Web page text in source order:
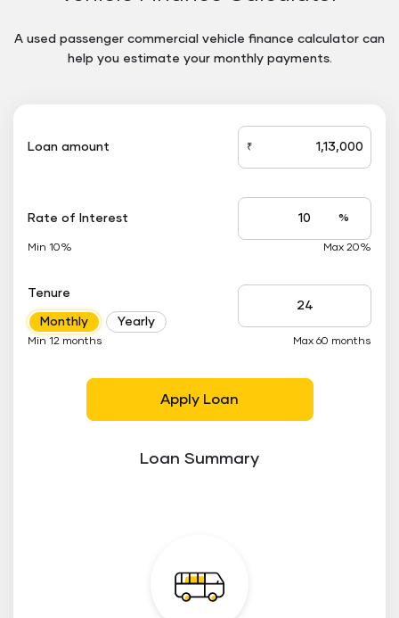
A used passenger commercial vehicle finance calculator can
help you estimate your monthly payments.
Loan amount loan_amount
₹
Rate of Interest
Interest
rate
%
Min 10% Max 20%
Tenure
Monthly Yearly
up
Min 12 months Max 60 months
Apply Loan
Loan Summary